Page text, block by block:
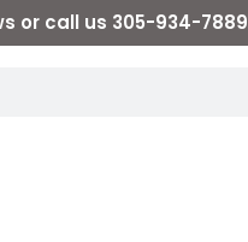
or call us 305-934-7889